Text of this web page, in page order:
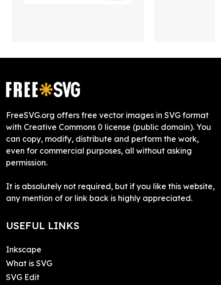
FreeSVG.org offers free vector images in SVG format
with Creative Commons 0 license (public domain). You
can copy, modify, distribute and perform the work,
even for commercial purposes, all without asking
permission.
It is absolutely not required, but if you like this website,
any mention of or link back is highly appreciated.
USEFUL LINKS
Inkscape
What is SVG
SVG Edit